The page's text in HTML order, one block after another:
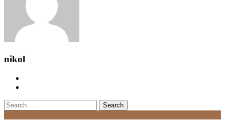
nikol
Search
for: